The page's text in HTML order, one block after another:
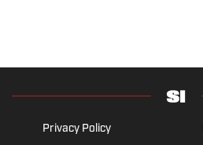
Privacy Policy